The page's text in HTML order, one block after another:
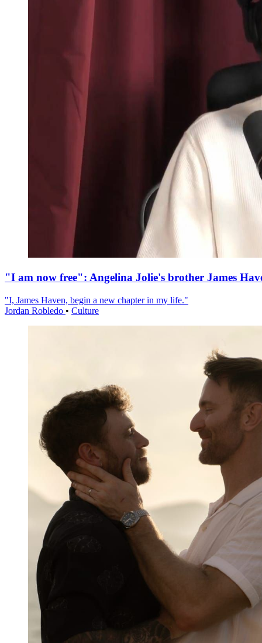
"I am now free": Angelina Jolie's brother James
"I, James Haven, begin a new chapter in my life."
Jordan Robledo • Culture